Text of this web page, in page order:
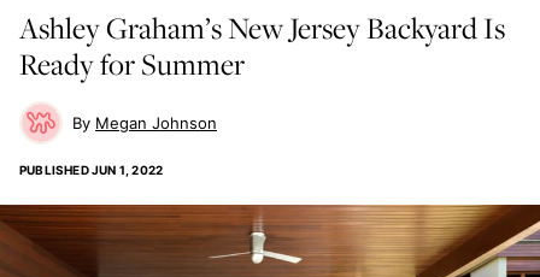
Ashley Graham’s New Jersey Backyard Is
Ready for Summer
Megan Johnson
PUBLISHEDJUN 1, 2022